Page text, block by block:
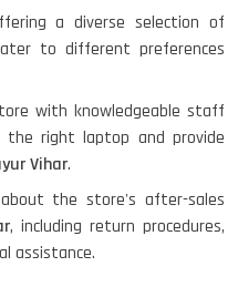
CHROMEBOOK
A1708
T460 LIGHT
a diverse selection of
to different preferences
with knowledgeable staff
right laptop and provide
Vihar.
the store's after-sales
, including return procedures,
assistance.